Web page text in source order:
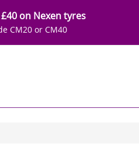
on Nexen tyres
CM20 or CM40